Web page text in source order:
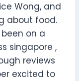
Wong, and
about food.
been on a
singapore ,
reviews
excited to